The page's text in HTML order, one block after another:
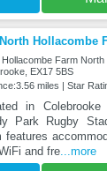
North Hollacombe
Hollacombe Farm North
EX17 5BS
miles | Star
in
Park Rugby
features
and fre...more